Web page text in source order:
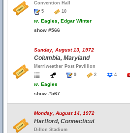
Convention Hall
5
10
w. Eagles, Edgar Winter
show #566
Sunday, August 13, 1972
Columbia, Maryland
Merriweather Post Pavillion
9
2 4
w. Eagles
show #567
Monday, August 14, 1972
Hartford, Connecticut
Dillon Stadium